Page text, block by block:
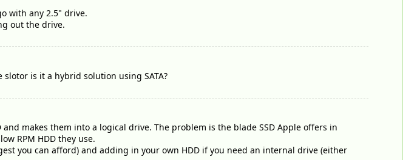
with any 2.5" drive.
out the drive.
is it a hybrid solution using SATA?
and makes them into a logical drive. The problem is the blade SSD Apple offers in
RPM HDD they use.
you can afford) and adding in your own HDD if you need an internal drive (either